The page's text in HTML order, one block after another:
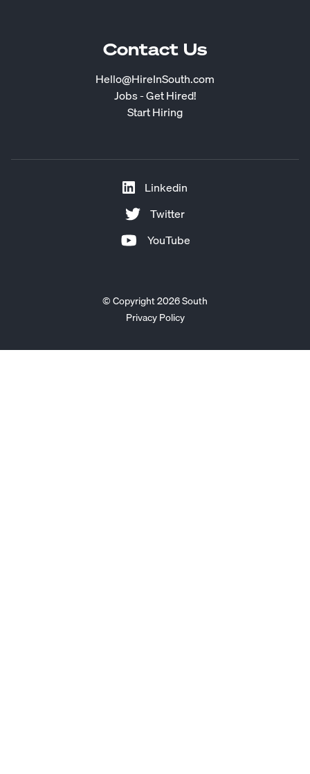
Contact Us
Hello@HireInSouth.com
Jobs - Get Hired!
Start Hiring
Linkedin
Twitter
YouTube
© Copyright 2026 South
Privacy Policy